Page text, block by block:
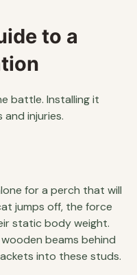
to a
battle. Installing it
injuries.
for a perch that will
jumps off, the force
static body weight.
beams behind
into these studs.